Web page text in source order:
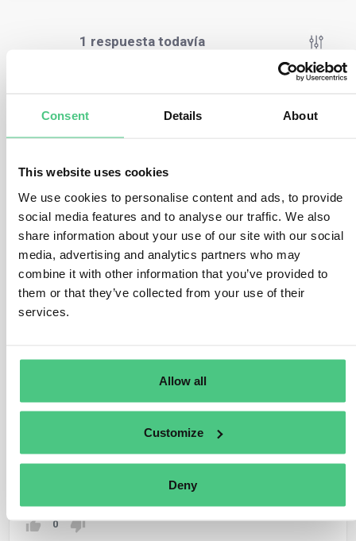
Consent Details About
This website uses cookies
We use cookies to personalise content and ads, to provide
social media features and to analyse our traffic. We also
share information about your use of our site with our social
media, advertising and analytics partners who may
combine it with other information that you’ve provided to
them or that they’ve collected from your use of their
services.
Allow all
Customize
Deny
1 respuesta todavía
If any of the packaging in question is marketed or
independent packaging, not for another product), it falls
under Regulation coverage, thus due diligence
requirements apply.
If the packaging, classified under HS code 4415, is
used to “support, protect, or transport” another product,
it falls outside Regulation scope.
this exemption unless acquired as standalone items.
0